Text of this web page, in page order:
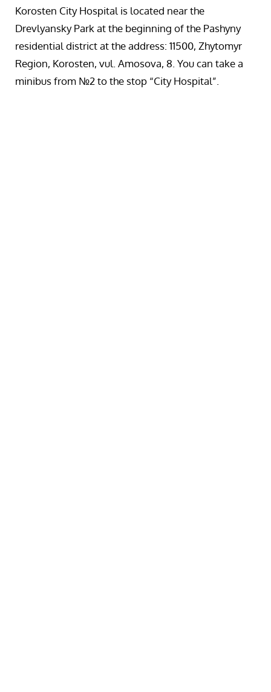
Korosten City Hospital is located near the
Drevlyansky Park at the beginning of the Pashyny
residential district at the address: 11500, Zhytomyr
Region, Korosten, vul. Amosova, 8. You can take a
minibus from №2 to the stop “City Hospital”.